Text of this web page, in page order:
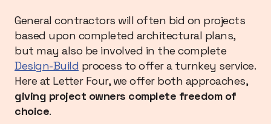
General contractors will often bid on projects
based upon completed architectural plans,
but may also be involved in the complete
Design-Build process to offer a turnkey service.
Here at Letter Four, we offer both approaches,
giving project owners complete freedom of
choice.